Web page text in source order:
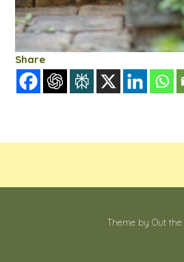
Share
Theme by Out the